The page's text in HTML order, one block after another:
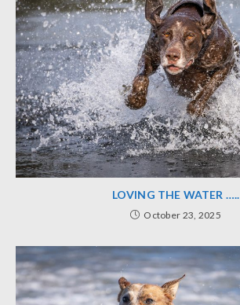
LOVING THE WATER …..
October 23, 2025